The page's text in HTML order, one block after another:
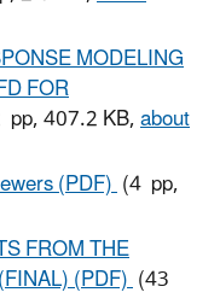
MODELING
FOR
407.2 KB,about
(PDF)(4 pp,
FROM THE
(PDF)(43